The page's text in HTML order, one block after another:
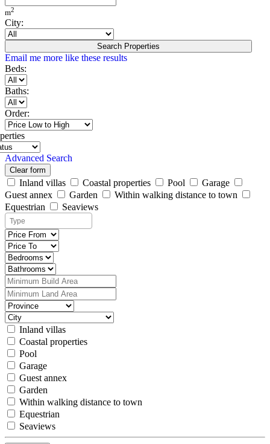
m2
City:
Search Properties
Email me more like these results
Beds:
Baths:
Order:
Advanced Search
Clear form
Inland villas Coastal properties Pool
Garage
Guest annex
Garden
Within walking distance to town
Equestrian
Seaviews
Inland villas
Coastal properties
Pool
Garage
Guest annex
Garden
Within walking distance to town
Equestrian
Seaviews